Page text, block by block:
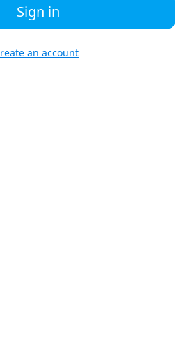
Sign in
an account